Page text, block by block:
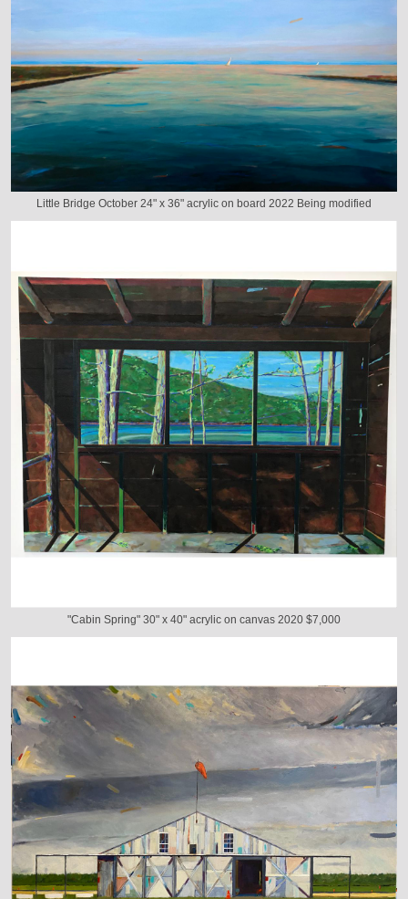
Little Bridge October 24" x 36" acrylic on board 2022 Being modified
"Cabin Spring" 30" x 40" acrylic on canvas 2020 $7,000